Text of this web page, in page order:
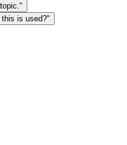
is used?"